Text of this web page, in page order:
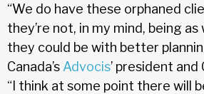
“We do have these orphaned
they’re not, in my mind, being
they could be with better
Canada’s Advocis’ president and
“I think at some point there will